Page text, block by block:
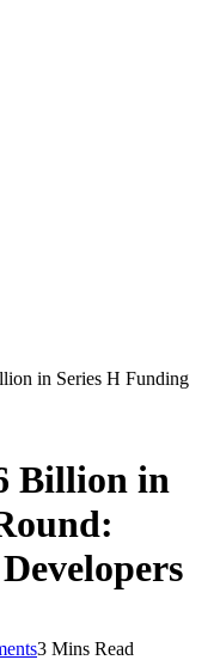
in Series H Funding
Billion in
3 Mins Read